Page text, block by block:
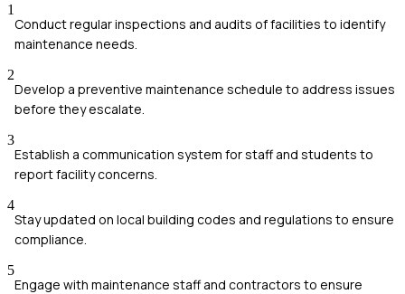
1
Conduct regular inspections and audits of facilities to identify
maintenance needs.
2
Develop a preventive maintenance schedule to address issues
before they escalate.
3
Establish a communication system for staff and students to
report facility concerns.
4
Stay updated on local building codes and regulations to ensure
compliance.
5
Engage with maintenance staff and contractors to ensure